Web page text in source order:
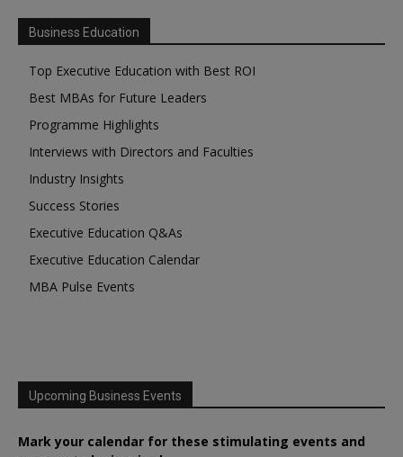
Business Education
Top Executive Education with Best ROI
Best MBAs for Future Leaders
Programme Highlights
Interviews with Directors and Faculties
Industry Insights
Success Stories
Executive Education Q&As
Executive Education Calendar
MBA Pulse Events
Upcoming Business Events
Mark your calendar for these stimulating events and